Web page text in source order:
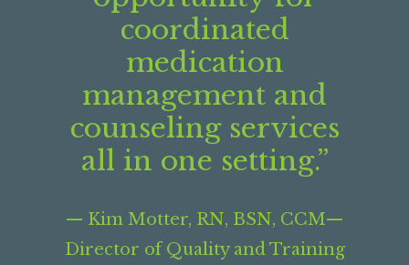
coordinated
medication
management and
counseling services
all in one setting.”
­— Kim Motter, RN, BSN, CCM—
Director of Quality and Training